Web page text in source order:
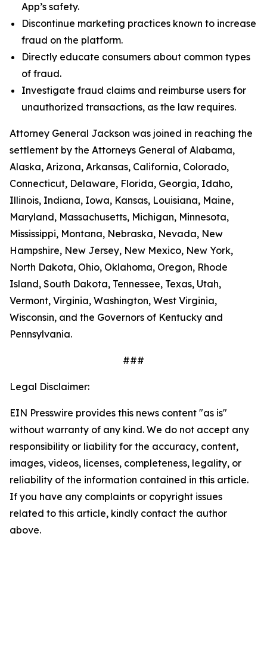
App’s safety.
Discontinue marketing practices known to increase
fraud on the platform.
Directly educate consumers about common types
of fraud.
Investigate fraud claims and reimburse users for
unauthorized transactions, as the law requires.
Attorney General Jackson was joined in reaching the
settlement by the Attorneys General of Alabama,
Alaska, Arizona, Arkansas, California, Colorado,
Connecticut, Delaware, Florida, Georgia, Idaho,
Illinois, Indiana, Iowa, Kansas, Louisiana, Maine,
Maryland, Massachusetts, Michigan, Minnesota,
Mississippi, Montana, Nebraska, Nevada, New
Hampshire, New Jersey, New Mexico, New York,
North Dakota, Ohio, Oklahoma, Oregon, Rhode
Island, South Dakota, Tennessee, Texas, Utah,
Vermont, Virginia, Washington, West Virginia,
Wisconsin, and the Governors of Kentucky and
Pennsylvania.
###
Legal Disclaimer:
EIN Presswire provides this news content "as is"
without warranty of any kind. We do not accept any
responsibility or liability for the accuracy, content,
images, videos, licenses, completeness, legality, or
reliability of the information contained in this article.
If you have any complaints or copyright issues
related to this article, kindly contact the author
above.